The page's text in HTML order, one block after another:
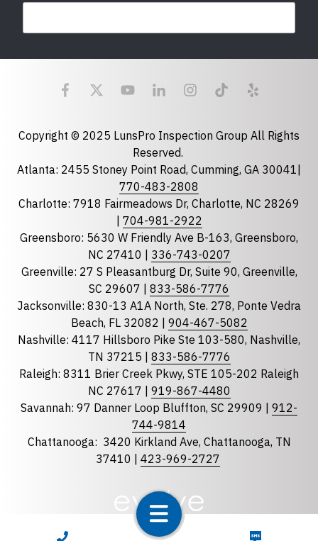
CALL NOW TEXT NOW
Last Name
State required
Florida
North Carolina
South Carolina
Tennessee
Optional Message
Copyright © 2025 LunsPro Inspection Group All Rights
Reserved.
Atlanta: 2455 Stoney Point Road, Cumming, GA 30041|
770-483-2808
Charlotte: 7918 Fairmeadows Dr, Charlotte, NC 28269
704-981-2922
Greensboro: 5630 W Friendly Ave B-163, Greensboro,
NC 27410 | 336-743-0207
Greenville: 27 S Pleasantburg Dr, Suite 90, Greenville,
SC 29607 | 833-586-7776
Jacksonville: 830-13 A1A North, Ste. 278, Ponte Vedra
Beach, FL 32082 | 904-467-5082
Nashville: 4117 Hillsboro Pike Ste 103-580, Nashville,
TN 37215 | 833-586-7776
Raleigh: 8311 Brier Creek Pkwy, STE 105-202 Raleigh
NC 27617 | 919-867-4480
Savannah: 97 Danner Loop Bluffton, SC 29909 | 912-
744-9814
Chattanooga: 3420 Kirkland Ave, Chattanooga, TN
37410 | 423-969-2727